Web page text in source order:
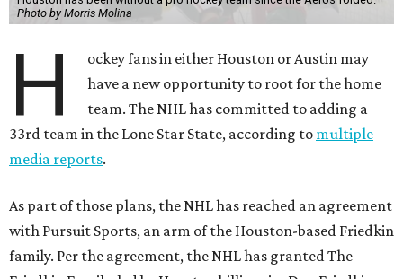
Photo by Morris Molina
H
ockey fans in either Houston or Austin may
have a new opportunity to root for the home
team. The NHL has committed to adding a
33rd team in the Lone Star State, according to multiple
media reports.
As part of those plans, the NHL has reached an agreement
with Pursuit Sports, an arm of the Houston-based Friedkin
family. Per the agreement, the NHL has granted The